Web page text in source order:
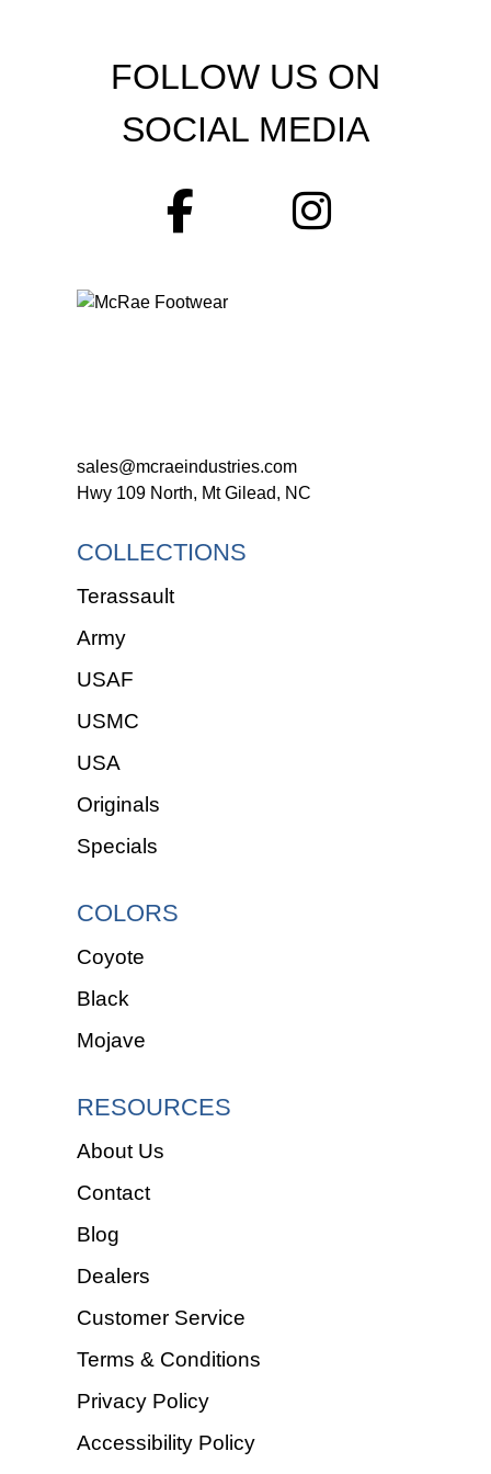
FOLLOW US ON
SOCIAL MEDIA
sales@mcraeindustries.com
Hwy 109 North, Mt Gilead, NC
COLLECTIONS
Terassault
Army
USAF
USMC
USA
Originals
Specials
COLORS
Coyote
Black
Mojave
RESOURCES
About Us
Contact
Blog
Dealers
Customer Service
Terms & Conditions
Privacy Policy
Accessibility Policy